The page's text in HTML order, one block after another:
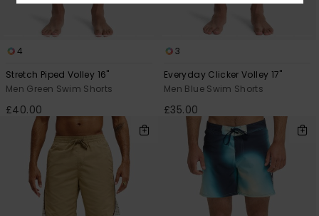
4
Stretch Piped Volley 16"
Men Green Swim Shorts
£40.00
3
Everyday Clicker Volley 17"
Men Blue Swim Shorts
£35.00